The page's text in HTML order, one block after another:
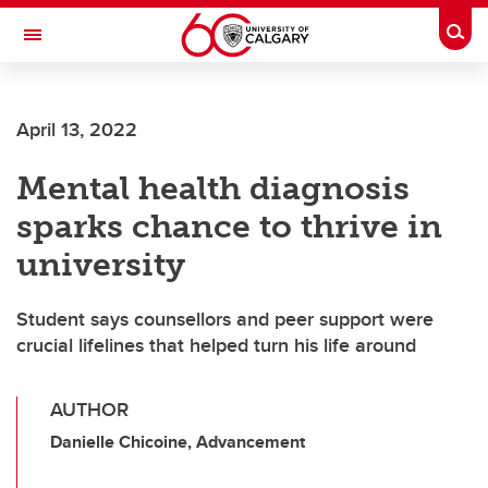
Skip to main content
Toggle Navigation
April 13, 2022
Mental health diagnosis
sparks chance to thrive in
university
Student says counsellors and peer support were
crucial lifelines that helped turn his life around
AUTHOR
Danielle Chicoine, Advancement